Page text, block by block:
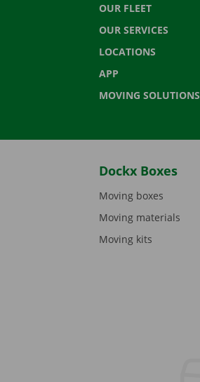
OUR FLEET
OUR SERVICES
LOCATIONS
APP
MOVING SOLUTIONS
Dockx Boxes
Moving boxes
Moving materials
Moving kits